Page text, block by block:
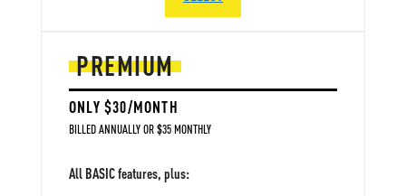
PREMIUM
ONLY $30/MONTH
BILLED ANNUALLY OR $35 MONTHLY
All BASIC features, plus: